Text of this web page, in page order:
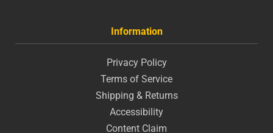
Information
Privacy Policy
Terms of Service
Shipping & Returns
Accessibility
Content Claim